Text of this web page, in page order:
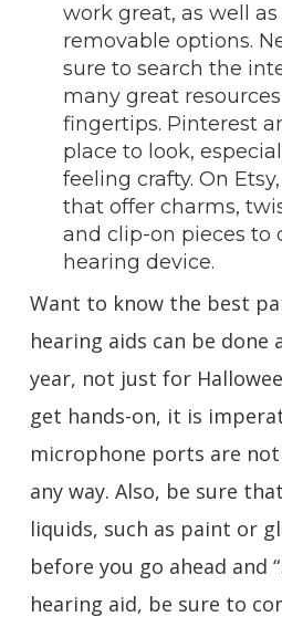
work great, as well as
removable options.
sure to search the
many great
fingertips. Pinterest
place to look,
feeling crafty. On
that offer charms,
and clip-on pieces to
hearing device.
Want to know the best
hearing aids can be
year, not just for
get hands-on, it is
microphone ports are
any way. Also, be sure
liquids, such as paint or
before you go ahead and
hearing aid, be sure to